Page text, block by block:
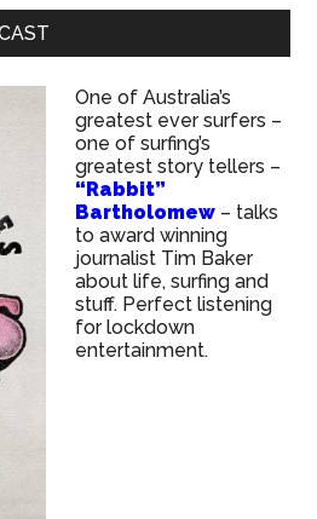
One of Australia’s
greatest ever surfers –
one of surfing’s
greatest story tellers –
“Rabbit”
Bartholomew – talks
to award winning
journalist Tim Baker
about life, surfing and
stuff. Perfect listening
for lockdown
entertainment.